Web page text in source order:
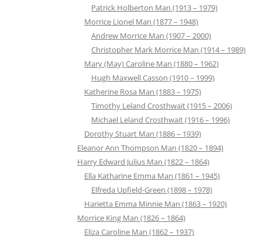
Patrick Holberton Man (1913 – 1979)
Morrice Lionel Man (1877 – 1948)
Andrew Morrice Man (1907 – 2000)
Christopher Mark Morrice Man (1914 – 1989)
Mary (May) Caroline Man (1880 – 1962)
Hugh Maxwell Casson (1910 – 1999)
Katherine Rosa Man (1883 – 1975)
Timothy Leland Crosthwait (1915 – 2006)
Michael Leland Crosthwait (1916 – 1996)
Dorothy Stuart Man (1886 – 1939)
Eleanor Ann Thompson Man (1820 – 1894)
Harry Edward Julius Man (1822 – 1864)
Ella Katharine Emma Man (1861 – 1945)
Elfreda Upfield-Green (1898 – 1978)
Harietta Emma Minnie Man (1863 – 1920)
Morrice King Man (1826 – 1864)
Eliza Caroline Man (1862 – 1937)